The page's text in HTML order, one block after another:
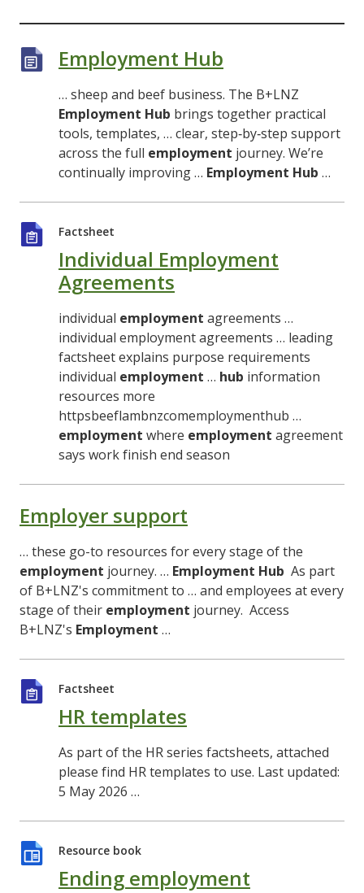
Employment Hub
… sheep and beef business. The B+LNZ
Employment Hub brings together practical
tools, templates, … clear, step‑by‑step support
across the full employment journey. We’re
continually improving … Employment Hub …
Factsheet
Individual Employment
Agreements
individual employment agreements …
individual employment agreements … leading
factsheet explains purpose requirements
individual employment … hub information
resources more
httpsbeeflambnzcomemploymenthub …
employment where employment agreement
says work finish end season
Employer support
… these go-to resources for every stage of the
employment journey. … Employment Hub As part
of B+LNZ's commitment to … and employees at every
stage of their employment journey. Access
B+LNZ's Employment …
Factsheet
HR templates
As part of the HR series factsheets, attached
please find HR templates to use. Last updated:
5 May 2026 …
Resource book
Ending employment